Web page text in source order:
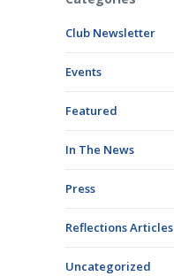
Club Newsletter
Events
Featured
In The News
Press
Reflections Articles
Uncategorized